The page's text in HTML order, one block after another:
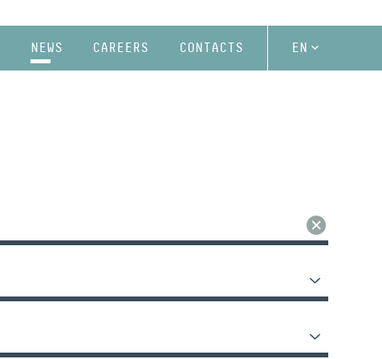
NEWS CAREERS CONTACTS EN